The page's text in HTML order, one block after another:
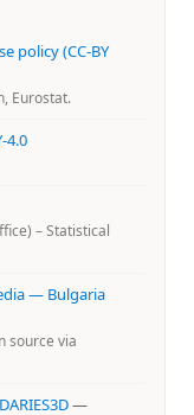
policy (CC-BY
Eurostat.
4.0
– Statistical
— Bulgaria
source via
—